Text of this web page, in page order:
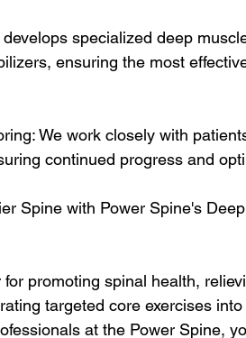
specialized deep
ensuring the most
We work closely with
continued progress and
Spine with Power Spine's
promoting spinal health,
targeted core exercises
at the Power Spine,